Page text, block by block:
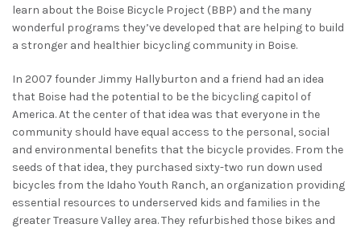
learn about the Boise Bicycle Project (BBP) and the many
wonderful programs they’ve developed that are helping to build
a stronger and healthier bicycling community in Boise.
In 2007 founder Jimmy Hallyburton and a friend had an idea
that Boise had the potential to be the bicycling capitol of
America. At the center of that idea was that everyone in the
community should have equal access to the personal, social
and environmental benefits that the bicycle provides. From the
seeds of that idea, they purchased sixty-two run down used
bicycles from the Idaho Youth Ranch, an organization providing
essential resources to underserved kids and families in the
greater Treasure Valley area. They refurbished those bikes and